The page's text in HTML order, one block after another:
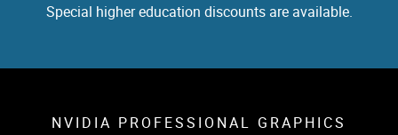
Special higher education discounts are available.
NVIDIA PROFESSIONAL GRAPHICS